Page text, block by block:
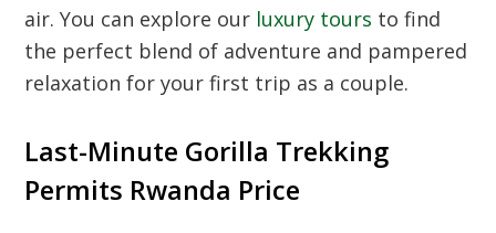
air. You can explore our luxury tours to find
the perfect blend of adventure and pampered
relaxation for your first trip as a couple.
Last-Minute Gorilla Trekking
Permits Rwanda Price